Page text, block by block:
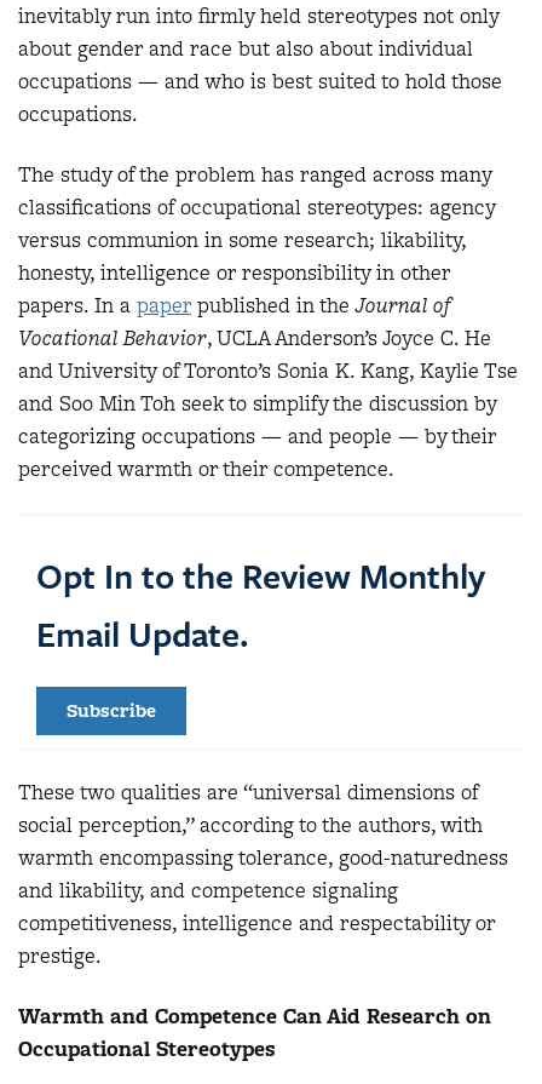
inevitably run into firmly held stereotypes not only
about gender and race but also about individual
occupations — and who is best suited to hold those
occupations.
The study of the problem has ranged across many
classifications of occupational stereotypes: agency
versus communion in some research; likability,
honesty, intelligence or responsibility in other
papers. In a paperpublished in theJournal of
Vocational Behavior, UCLA Anderson’s Joyce C. He
and University of Toronto’s Sonia K. Kang, Kaylie Tse
and Soo Min Toh seek to simplify the discussion by
categorizing occupations — and people — by their
perceived warmth or their competence.
Opt In to the Review Monthly
Email Update.
Subscribe
These two qualities are “universal dimensions of
social perception,” according to the authors, with
warmth encompassing tolerance, good-naturedness
and likability, and competence signaling
competitiveness, intelligence and respectability or
prestige.
Warmth and Competence Can Aid Research on
Occupational Stereotypes